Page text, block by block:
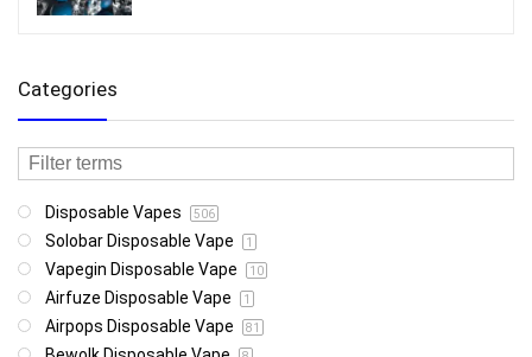
Categories
Disposable Vapes 506
Solobar Disposable Vape 1
Vapegin Disposable Vape 10
Airfuze Disposable Vape 1
Airpops Disposable Vape 81